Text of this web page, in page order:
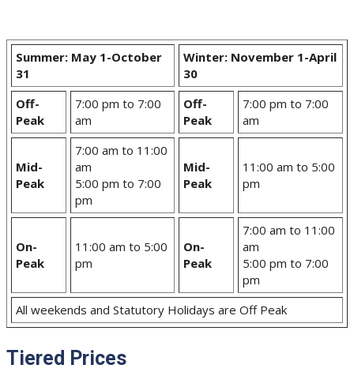
Summer: May 1-October
31
Winter: November 1-April
30
Off-
Peak
7:00 pm to 7:00
am
Off-
Peak
7:00 pm to 7:00
am
Mid-
Peak
7:00 am to 11:00
am
5:00 pm to 7:00
pm
Mid-
Peak
11:00 am to 5:00
pm
On-
Peak
11:00 am to 5:00
pm
On-
Peak
7:00 am to 11:00
am
5:00 pm to 7:00
pm
All weekends and Statutory Holidays are Off Peak
Tiered Prices